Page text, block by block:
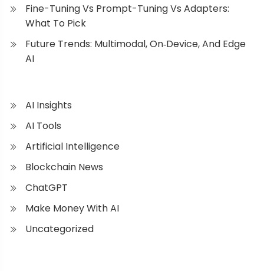
Fine-Tuning Vs Prompt-Tuning Vs Adapters:
What To Pick
Future Trends: Multimodal, On‑Device, And Edge
AI
AI Insights
AI Tools
Artificial Intelligence
Blockchain News
ChatGPT
Make Money With AI
Uncategorized